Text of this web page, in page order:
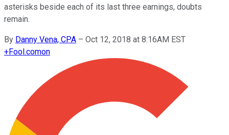
asterisks beside each of its last three earnings, doubts
remain.
By Danny Vena, CPA – Oct 12, 2018 at 8:16AM EST
+Fool.comon